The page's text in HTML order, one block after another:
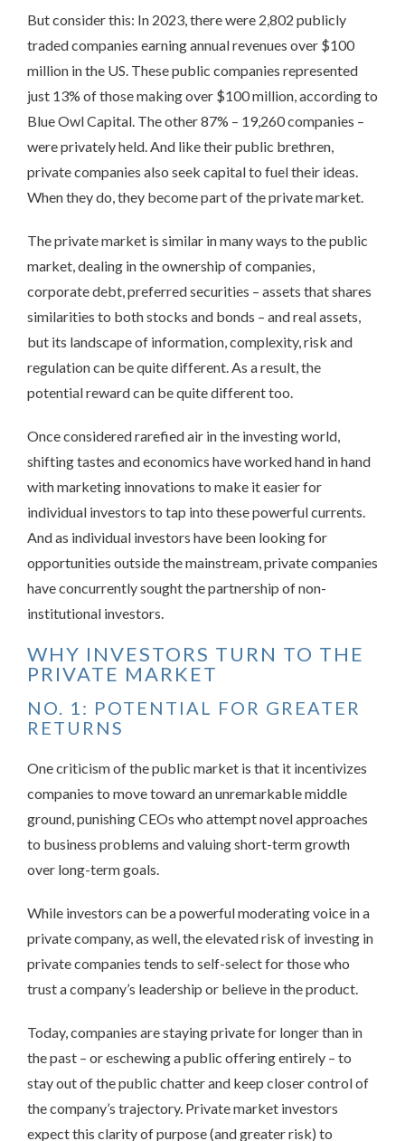
But consider this: In 2023, there were 2,802 publicly
traded companies earning annual revenues over $100
million in the US. These public companies represented
just 13% of those making over $100 million, according to
Blue Owl Capital. The other 87% – 19,260 companies –
were privately held. And like their public brethren,
private companies also seek capital to fuel their ideas.
When they do, they become part of the private market.
The private market is similar in many ways to the public
market, dealing in the ownership of companies,
corporate debt, preferred securities – assets that shares
similarities to both stocks and bonds – and real assets,
but its landscape of information, complexity, risk and
regulation can be quite different. As a result, the
potential reward can be quite different too.
Once considered rarefied air in the investing world,
shifting tastes and economics have worked hand in hand
with marketing innovations to make it easier for
individual investors to tap into these powerful currents.
And as individual investors have been looking for
opportunities outside the mainstream, private companies
have concurrently sought the partnership of non-
institutional investors.
WHY INVESTORS TURN TO THE
PRIVATE MARKET
NO. 1: POTENTIAL FOR GREATER
RETURNS
One criticism of the public market is that it incentivizes
companies to move toward an unremarkable middle
ground, punishing CEOs who attempt novel approaches
to business problems and valuing short-term growth
over long-term goals.
While investors can be a powerful moderating voice in a
private company, as well, the elevated risk of investing in
private companies tends to self-select for those who
trust a company’s leadership or believe in the product.
Today, companies are staying private for longer than in
the past – or eschewing a public offering entirely – to
stay out of the public chatter and keep closer control of
the company’s trajectory. Private market investors
expect this clarity of purpose (and greater risk) to